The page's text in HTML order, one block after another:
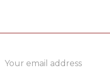
Address